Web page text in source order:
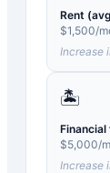
Rent
$1,500/
Increase
🏝️
$5,000/
Increase